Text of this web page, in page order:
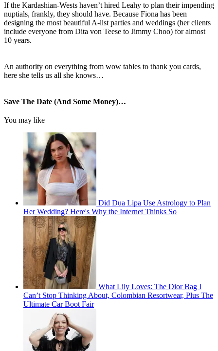
If the Kardashian-Wests haven’t hired Leahy to plan their impending
nuptials, frankly, they should have. Because Fiona has been
designing the most beautiful A-list parties and weddings (her clients
include everyone from Dita von Teese to Jimmy Choo) for almost
10 years.
An authority on everything from wow tables to thank you cards,
here she tells us all she knows…
Save The Date (And Some Money)…
You may like
Did Dua Lipa Use Astrology to Plan
Her Wedding? Here's Why the Internet Thinks So
What Lily Loves: The Dior Bag I
Can’t Stop Thinking About, Colombian Resortwear, Plus The
Ultimate Car Boot Fair